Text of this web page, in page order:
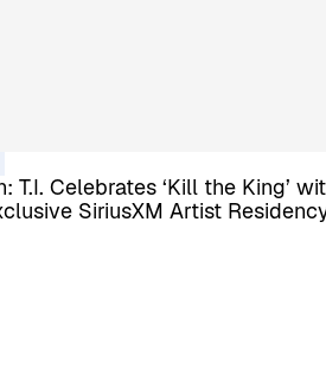
T.I. Celebrates ‘Kill the King’
SiriusXM Artist